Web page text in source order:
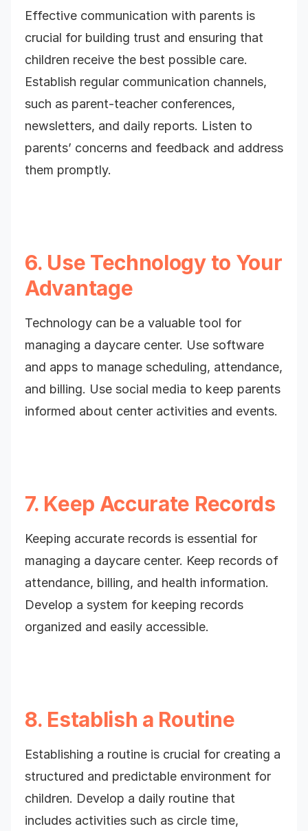
Effective communication with parents is
crucial for building trust and ensuring that
children receive the best possible care.
Establish regular communication channels,
such as parent-teacher conferences,
newsletters, and daily reports. Listen to
parents’ concerns and feedback and address
them promptly.
6. Use Technology to Your
Advantage
Technology can be a valuable tool for
managing a daycare center. Use software
and apps to manage scheduling, attendance,
and billing. Use social media to keep parents
informed about center activities and events.
7. Keep Accurate Records
Keeping accurate records is essential for
managing a daycare center. Keep records of
attendance, billing, and health information.
Develop a system for keeping records
organized and easily accessible.
8. Establish a Routine
Establishing a routine is crucial for creating a
structured and predictable environment for
children. Develop a daily routine that
includes activities such as circle time,